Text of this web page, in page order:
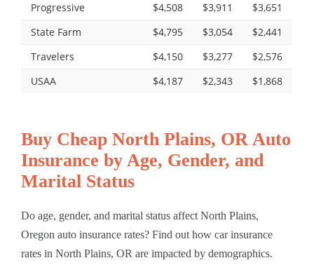
Progressive
$4,508 $3,911
$3,651
State Farm
$4,795 $3,054
$2,441
Travelers
$4,150 $3,277
$2,576
USAA
$4,187 $2,343 $1,868
Buy Cheap North Plains, OR Auto
Insurance by Age, Gender, and
Marital Status
Do age, gender, and marital status affect North Plains,
Oregon auto insurance rates? Find out how car insurance
rates in North Plains, OR are impacted by demographics.